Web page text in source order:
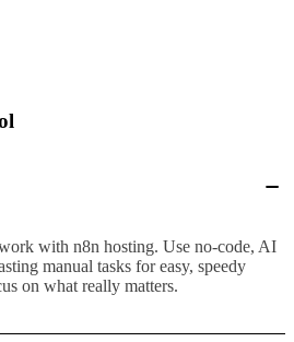
with n8n hosting. Use no-code, AI
manual tasks for easy, speedy
on what really matters.